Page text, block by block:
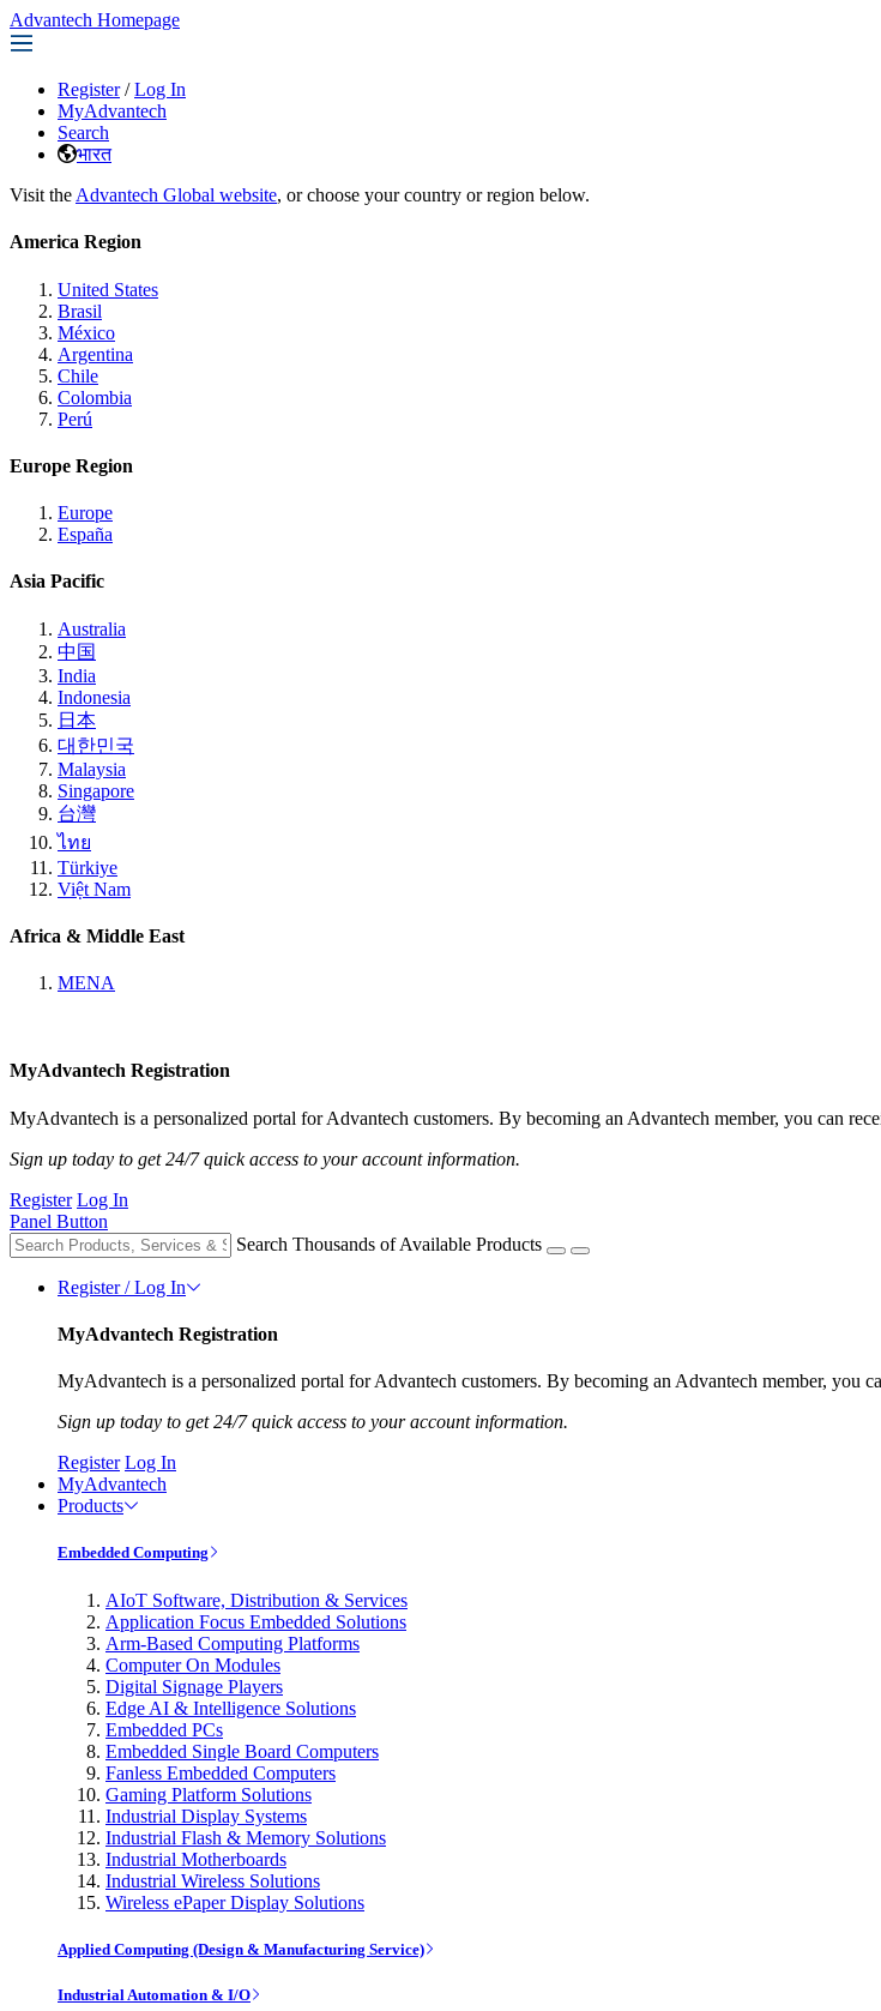
Advantech Homepage
Register / Log In
MyAdvantech
Search
भारत
Visit the Advantech Global website, or choose your country or region below.
America Region
United States
Brasil
México
Argentina
Chile
Colombia
Perú
Europe Region
Europe
España
Asia Pacific
Australia
中国
India
Indonesia
日本
대한민국
Malaysia
Singapore
台灣
ไทย
Türkiye
Việt Nam
Africa & Middle East
MENA
MyAdvantech Registration
MyAdvantech is a personalized portal for Advantech customers. By becoming an Advantech member, you can
Sign up today to get 24/7 quick access to your account information.
Register Log In
Panel Button
Search Thousands of Available Products
Register / Log In
MyAdvantech Registration
MyAdvantech is a personalized portal for Advantech customers. By becoming an Advantech member, you
Sign up today to get 24/7 quick access to your account information.
Register Log In
MyAdvantech
Products
Embedded Computing
AIoT Software, Distribution & Services
Application Focus Embedded Solutions
Arm-Based Computing Platforms
Computer On Modules
Digital Signage Players
Edge AI & Intelligence Solutions
Embedded PCs
Embedded Single Board Computers
Fanless Embedded Computers
Gaming Platform Solutions
Industrial Display Systems
Industrial Flash & Memory Solutions
Industrial Motherboards
Industrial Wireless Solutions
Wireless ePaper Display Solutions
Applied Computing (Design & Manufacturing Service)
Industrial Automation & I/O